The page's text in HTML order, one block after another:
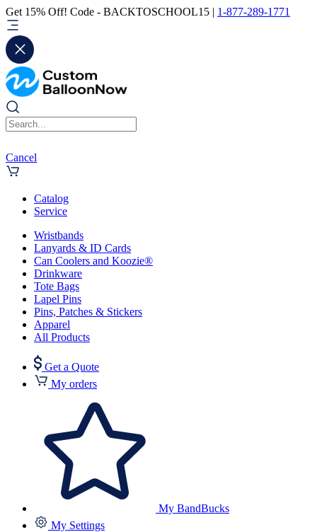
Get 15% Off! Code - BACKTOSCHOOL15 | 1-877-289-1771
Cancel
Catalog
Service
Wristbands
Lanyards & ID Cards
Can Coolers and Koozie®
Drinkware
Tote Bags
Lapel Pins
Pins, Patches & Stickers
Apparel
All Products
Get a Quote
My orders
My BandBucks
My Settings